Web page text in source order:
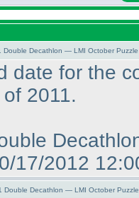
Double Decathlon — LMI October
date for the
2011.
17/2012
Double Decathlon — LMI October